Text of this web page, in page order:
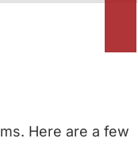
Here are a few